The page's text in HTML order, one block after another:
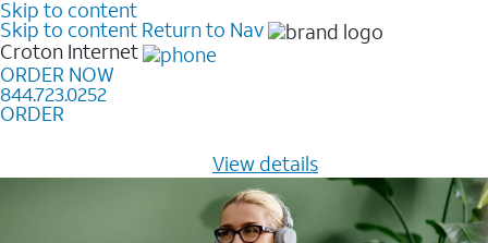
Skip to content
Skip to content Return to Nav
Croton Internet
ORDER NOW
844.723.0252
ORDER
View details